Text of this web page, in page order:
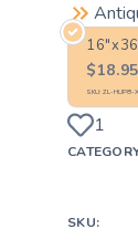
$18.95
SKU: ZL-HUP8-
SKU: